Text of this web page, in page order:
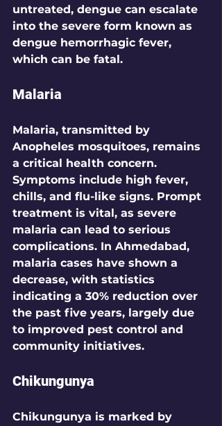
untreated, dengue can escalate
into the severe form known as
dengue hemorrhagic fever,
which can be fatal.
Malaria
Malaria, transmitted by
Anopheles mosquitoes, remains
a critical health concern.
Symptoms include high fever,
chills, and flu-like signs. Prompt
treatment is vital, as severe
malaria can lead to serious
complications. In Ahmedabad,
malaria cases have shown a
decrease, with statistics
indicating a 30% reduction over
the past five years, largely due
to improved pest control and
community initiatives.
Chikungunya
Chikungunya is marked by